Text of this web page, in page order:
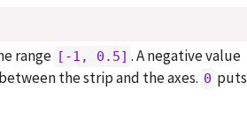
range [-1, 0.5] . A negative value
the strip and the axes. 0 puts